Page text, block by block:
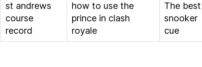
st andrews
course
record
how to use the
prince in clash
royale
The best
snooker
cue